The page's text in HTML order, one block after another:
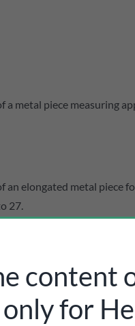
a metal piece measuring
an elongated metal
27.
content
only for